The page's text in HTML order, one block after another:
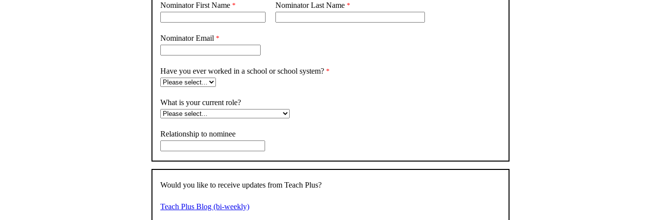
Nominator First Name Nominator Last Name
Nominator Email
Have you ever worked in a school or school system?
What is your current role?
Relationship to nominee
Would you like to receive updates from Teach Plus?
Teach Plus Blog (bi-weekly)